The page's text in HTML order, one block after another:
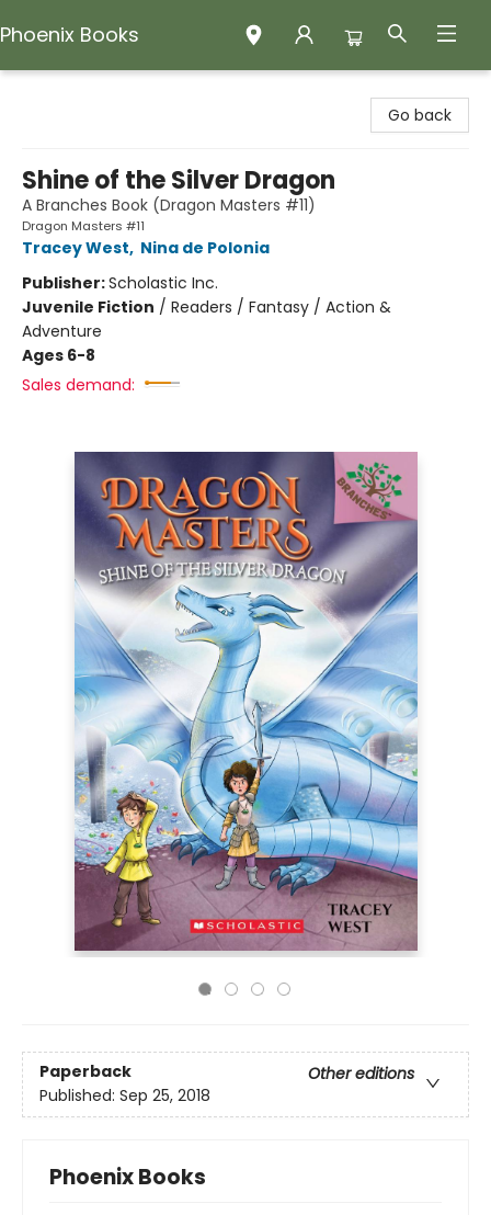
Phoenix Books
Go back
Shine of the Silver Dragon
A Branches Book (Dragon Masters #11)
Dragon Masters #11
Tracey West, Nina de Polonia
Publisher:Scholastic Inc.
Juvenile Fiction / Readers / Fantasy / Action &
Adventure
Ages 6-8
Sales demand:
Paperback
Other editions
Published: Sep 25, 2018
Phoenix Books